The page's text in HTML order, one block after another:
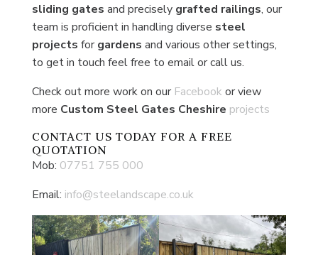
sliding gates and precisely grafted railings, our
team is proficient in handling diverse steel
projects forgardens and various other settings,
to get in touch feel free to email or call us.
Check out more work on our Facebook or view
more Custom Steel Gates Cheshire projects
CONTACT US TODAY FOR A FREE
QUOTATION
Mob: 07751 755 000
Email: info@steelandscape.co.uk